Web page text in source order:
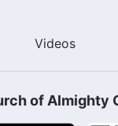
Videos
of Almighty